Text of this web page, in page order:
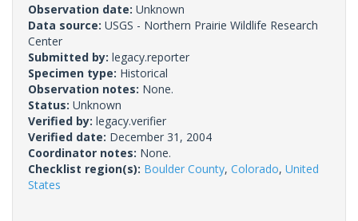
Observation date: Unknown
Data source: USGS - Northern Prairie Wildlife Research
Center
Submitted by: legacy.reporter
Specimen type: Historical
Observation notes: None.
Status: Unknown
Verified by: legacy.verifier
Verified date: December 31, 2004
Coordinator notes: None.
Checklist region(s): Boulder County, Colorado, United
States